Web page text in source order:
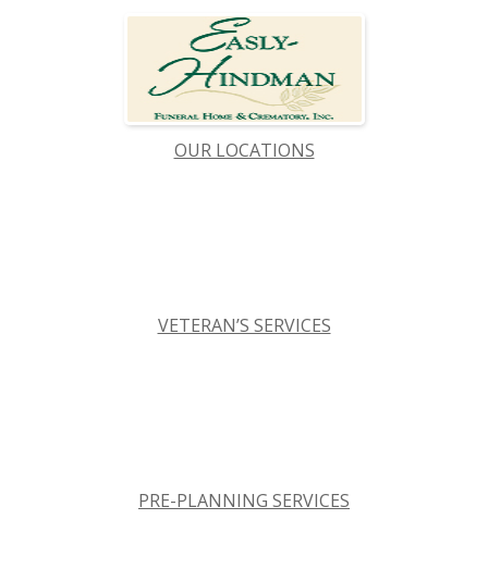
OUR LOCATIONS
VETERAN’S SERVICES
PRE-PLANNING SERVICES